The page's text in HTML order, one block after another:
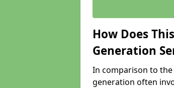
How Does
Generation
In comparison to
generation often